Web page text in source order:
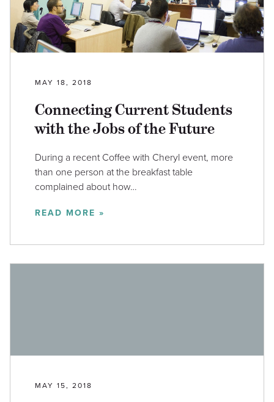
MAY 18, 2018
Connecting Current Students
with the Jobs of the Future
During a recent Coffee with Cheryl event, more
than one person at the breakfast table
complained about how…
READ MORE »
MAY 15, 2018